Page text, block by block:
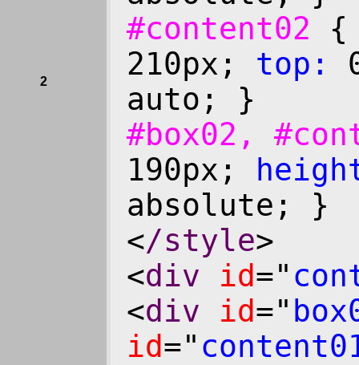
2
#content02
210px; top:
auto; }
#box02,
190px;
absolute; }
</style>
<div id="
<div id="
id="